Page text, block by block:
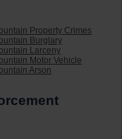
Property Crimes
Burglary
Larceny
Motor Vehicle
Arson